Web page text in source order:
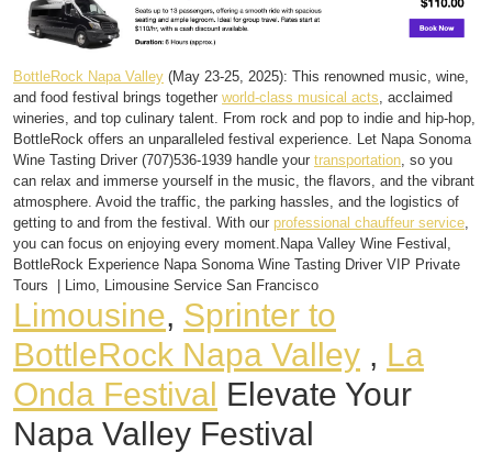
BottleRock Napa Valley (May 23-25, 2025): This renowned music, wine,
and food festival brings together world-class musical acts , acclaimed
wineries, and top culinary talent. From rock and pop to indie and hip-hop,
BottleRock offers an unparalleled festival experience. Let Napa Sonoma
Wine Tasting Driver (707)536-1939 handle your transportation , so you
can relax and immerse yourself in the music, the flavors, and the vibrant
atmosphere. Avoid the traffic, the parking hassles, and the logistics of
getting to and from the festival. With our professional chauffeur service
you can focus on enjoying every moment.Napa Valley Wine Festival,
BottleRock Experience Napa Sonoma Wine Tasting Driver VIP Private
Tours | Limo, Limousine Service San Francisco
Limousine, Sprinter to
BottleRock Napa Valley , La
Onda Festival Elevate Your
Napa Valley Festival